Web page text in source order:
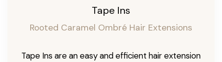
Tape Ins
Rooted Caramel Ombré Hair Extensions
Tape Ins are an easy and efficient hair extension